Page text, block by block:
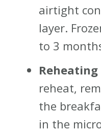
airtight
layer.
to 3
reheat,
the
in the